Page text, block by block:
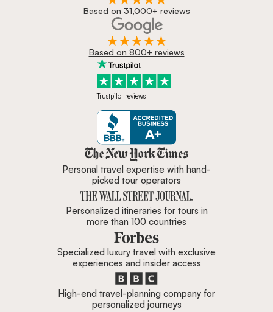
Based on 31,000+ reviews
Based on 800+ reviews
Trustpilot reviews
Zicasso is featured in New York
Personal travel expertise with hand-
picked tour operators
Personalized itineraries for tours in
more than 100 countries
Specialized luxury travel with exclusive
experiences and insider access
High-end travel-planning company for
personalized journeys